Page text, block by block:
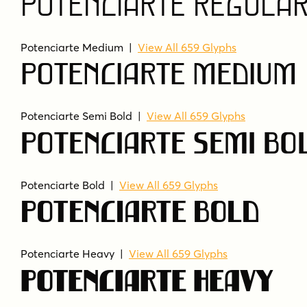
Potenciarte
Potenciarte Medium | View All 659 Glyphs
Potenciarte Medium
Potenciarte Semi Bold | View All 659 Glyphs
Potenciarte Semi
Potenciarte Bold | View All 659 Glyphs
Potenciarte Bold
Potenciarte Heavy | View All 659 Glyphs
Potenciarte Heavy